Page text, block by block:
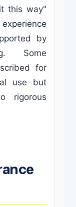
this way"
by
Some
for
use but
rigorous